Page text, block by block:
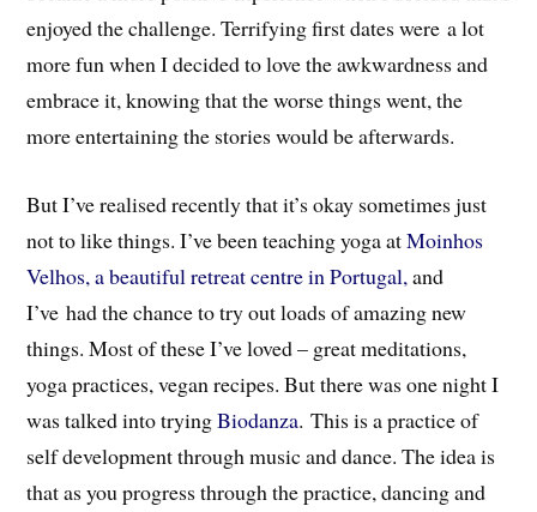
enjoyed the challenge. Terrifying first dates were a lot
more fun when I decided to love the awkwardness and
embrace it, knowing that the worse things went, the
more entertaining the stories would be afterwards.
But I’ve realised recently that it’s okay sometimes just
not to like things. I’ve been teaching yoga atMoinhos
Velhos, a beautiful retreat centre in Portugal,and
I’ve had the chance to try out loads of amazing new
things. Most of these I’ve loved – great meditations,
yoga practices, vegan recipes. But there was one night I
was talked into tryingBiodanza. This is a practice of
self development through music and dance. The idea is
that as you progress through the practice, dancing and